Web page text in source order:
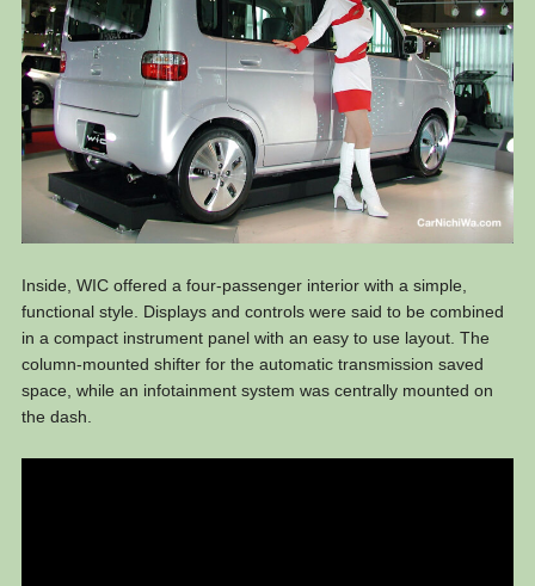
Inside, WIC offered a four-passenger interior with a simple,
functional style. Displays and controls were said to be combined
in a compact instrument panel with an easy to use layout. The
column-mounted shifter for the automatic transmission saved
space, while an infotainment system was centrally mounted on
the dash.